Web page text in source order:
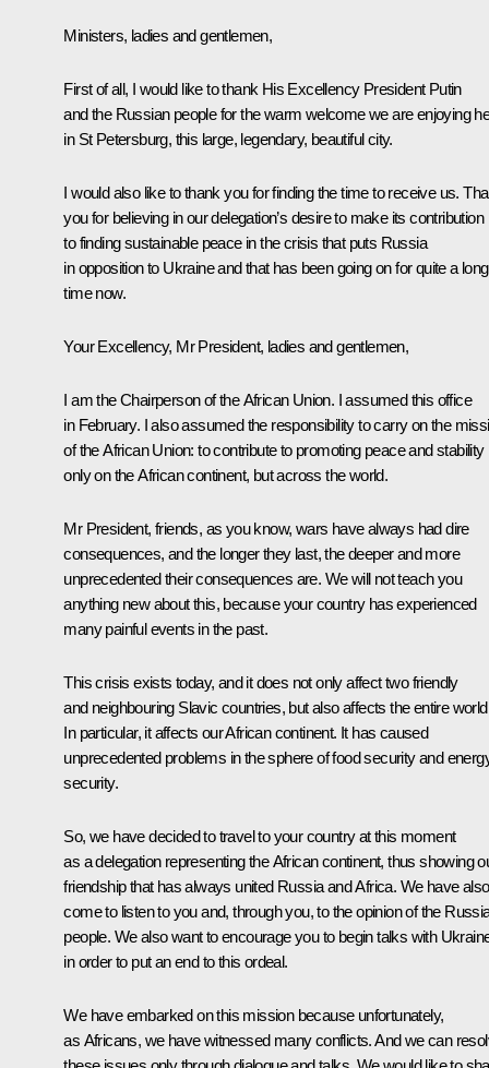
Ministers, ladies and gentlemen,
First of all, I would like to thank His Excellency President Putin
and the Russian people for the warm welcome we are enjoying
in St Petersburg, this large, legendary, beautiful city.
I would also like to thank you for finding the time to receive us.
you for believing in our delegation’s desire to make its contribution
to finding sustainable peace in the crisis that puts Russia
in opposition to Ukraine and that has been going on for quite a long
time now.
Your Excellency, Mr President, ladies and gentlemen,
I am the Chairperson of the African Union. I assumed this office
in February. I also assumed the responsibility to carry on the
of the African Union: to contribute to promoting peace and stability
only on the African continent, but across the world.
Mr President, friends, as you know, wars have always had dire
consequences, and the longer they last, the deeper and more
unprecedented their consequences are. We will not teach you
anything new about this, because your country has experienced
many painful events in the past.
This crisis exists today, and it does not only affect two friendly
and neighbouring Slavic countries, but also affects the entire
In particular, it affects our African continent. It has caused
unprecedented problems in the sphere of food security and
security.
So, we have decided to travel to your country at this moment
as a delegation representing the African continent, thus showing
friendship that has always united Russia and Africa. We have also
come to listen to you and, through you, to the opinion of the
people. We also want to encourage you to begin talks with
in order to put an end to this ordeal.
We have embarked on this mission because unfortunately,
as Africans, we have witnessed many conflicts. And we can